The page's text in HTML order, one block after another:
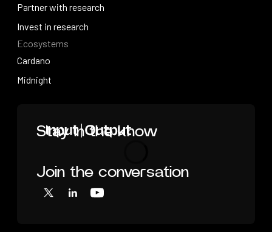
Stay in the know
Loading
Join the conversation
X LinkedInYouTube
Videos
Partner with research
Partner with research
Invest in research
Invest in research
Ecosystems
Cardano
Cardano
Midnight